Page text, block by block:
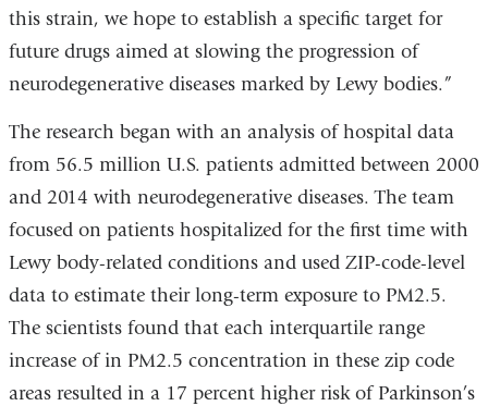
this strain, we hope to establish a specific target for
future drugs aimed at slowing the progression of
neurodegenerative diseases marked by Lewy bodies.”
The research began with an analysis of hospital data
from 56.5 million U.S. patients admitted between 2000
and 2014 with neurodegenerative diseases. The team
focused on patients hospitalized for the first time with
Lewy body-related conditions and used ZIP-code-level
data to estimate their long-term exposure to PM2.5.
The scientists found that each interquartile range
increase of in PM2.5 concentration in these zip code
areas resulted in a 17 percent higher risk of Parkinson’s